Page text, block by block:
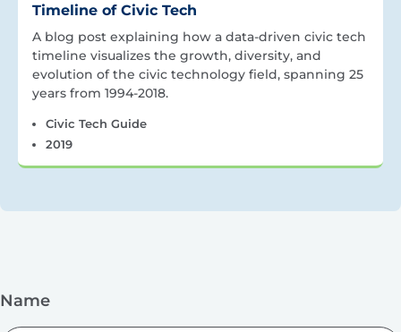
Timeline of Civic Tech
A blog post explaining how a data-driven civic tech
timeline visualizes the growth, diversity, and
evolution of the civic technology field, spanning 25
years from 1994-2018.
Civic Tech Guide
2019
Name